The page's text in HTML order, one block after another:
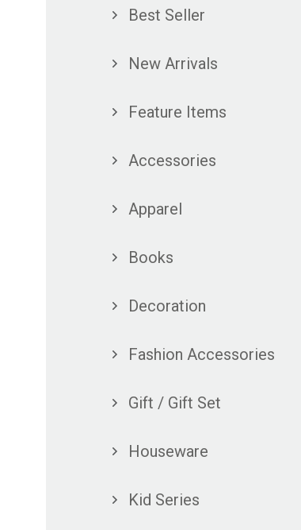
Best Seller
New Arrivals
Feature Items
Accessories
Apparel
Books
Decoration
Fashion Accessories
Gift / Gift Set
Houseware
Kid Series